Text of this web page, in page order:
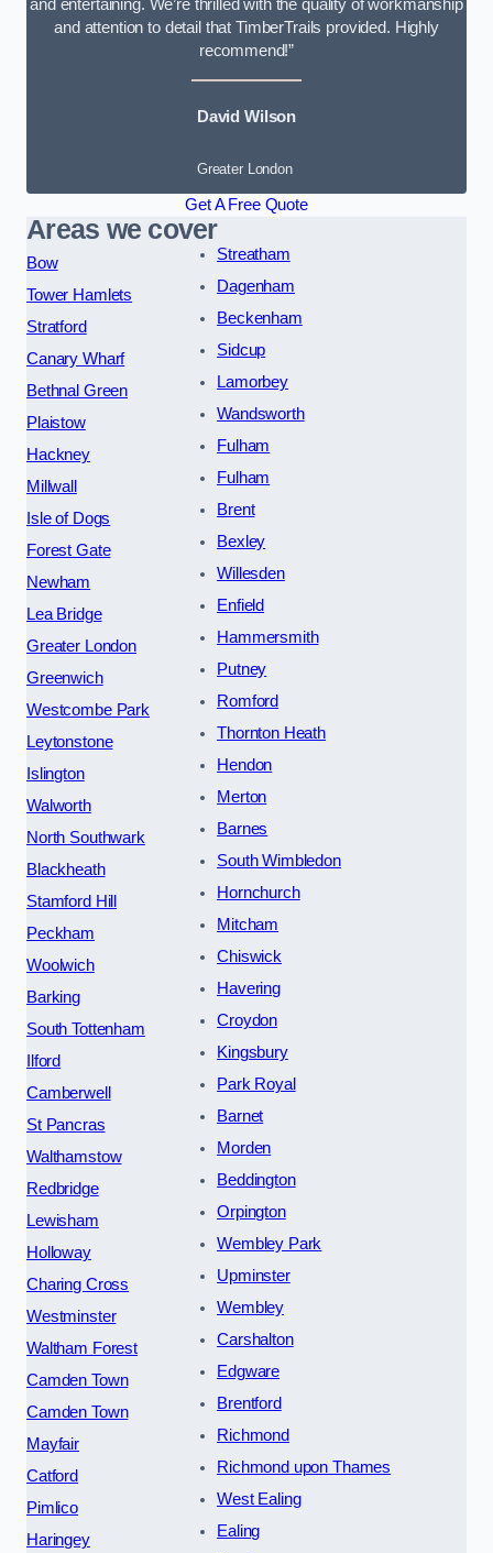
and entertaining. We’re thrilled with the quality of workmanship
and attention to detail that TimberTrails provided. Highly
recommend!”
David Wilson
Greater London
Get A Free Quote
Areas we cover
Bow
Tower Hamlets
Stratford
Canary Wharf
Bethnal Green
Plaistow
Hackney
Millwall
Isle of Dogs
Forest Gate
Newham
Lea Bridge
Greater London
Greenwich
Westcombe Park
Leytonstone
Islington
Walworth
North Southwark
Blackheath
Stamford Hill
Peckham
Woolwich
Barking
South Tottenham
Ilford
Camberwell
St Pancras
Walthamstow
Redbridge
Lewisham
Holloway
Charing Cross
Westminster
Waltham Forest
Camden Town
Camden Town
Mayfair
Catford
Pimlico
Haringey
Streatham
Dagenham
Beckenham
Sidcup
Lamorbey
Wandsworth
Fulham
Fulham
Brent
Bexley
Willesden
Enfield
Hammersmith
Putney
Romford
Thornton Heath
Hendon
Merton
Barnes
South Wimbledon
Hornchurch
Mitcham
Chiswick
Havering
Croydon
Kingsbury
Park Royal
Barnet
Morden
Beddington
Orpington
Wembley Park
Upminster
Wembley
Carshalton
Edgware
Brentford
Richmond
Richmond upon Thames
West Ealing
Ealing